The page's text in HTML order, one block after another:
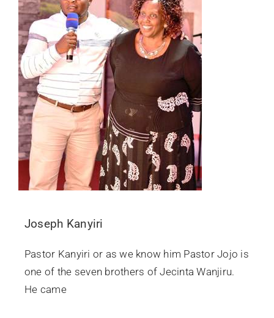
Joseph Kanyiri
Pastor Kanyiri or as we know him Pastor Jojo is
one of the seven brothers of Jecinta Wanjiru.
He came